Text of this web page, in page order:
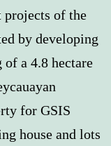
projects of the
by developing
of a 4.8 hectare
for GSIS
house and lots